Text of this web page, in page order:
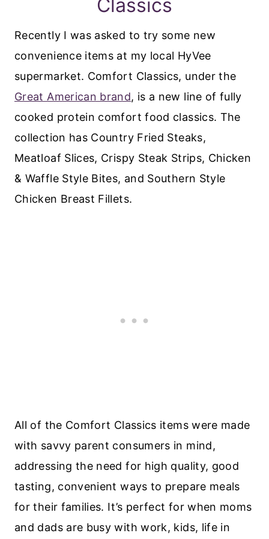
Classics
Recently I was asked to try some new
convenience items at my local HyVee
supermarket. Comfort Classics, under the
Great American brand, is a new line of fully
cooked protein comfort food classics. The
collection has Country Fried Steaks,
Meatloaf Slices, Crispy Steak Strips, Chicken
& Waffle Style Bites, and Southern Style
Chicken Breast Fillets.
All of the Comfort Classics items were made
with savvy parent consumers in mind,
addressing the need for high quality, good
tasting, convenient ways to prepare meals
for their families. It’s perfect for when moms
and dads are busy with work, kids, life in